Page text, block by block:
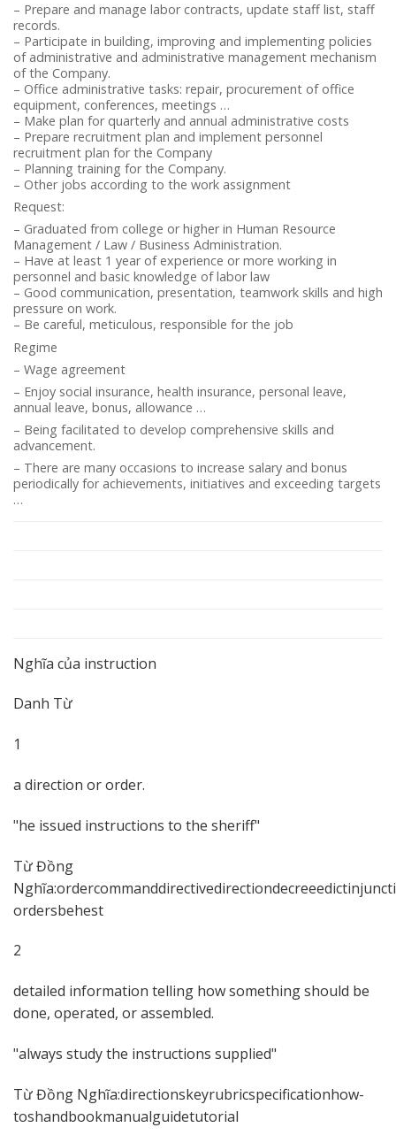
– Prepare and manage labor contracts, update staff list, staff
records.
– Participate in building, improving and implementing policies
of administrative and administrative management mechanism
of the Company.
– Office administrative tasks: repair, procurement of office
equipment, conferences, meetings …
– Make plan for quarterly and annual administrative costs
– Prepare recruitment plan and implement personnel
recruitment plan for the Company
– Planning training for the Company.
– Other jobs according to the work assignment
Request:
– Graduated from college or higher in Human Resource
Management / Law / Business Administration.
– Have at least 1 year of experience or more working in
personnel and basic knowledge of labor law
– Good communication, presentation, teamwork skills and high
pressure on work.
– Be careful, meticulous, responsible for the job
Regime
– Wage agreement
– Enjoy social insurance, health insurance, personal leave,
annual leave, bonus, allowance …
– Being facilitated to develop comprehensive skills and
advancement.
– There are many occasions to increase salary and bonus
periodically for achievements, initiatives and exceeding targets
…
Nghĩa của instruction
Danh Từ
1
a direction or order.
he issued instructions to the sheriff
Từ Đồng
ordersbehest
2
detailed information telling how something should be
done, operated, or assembled.
always study the instructions supplied
Từ Đồng Nghĩa:directionskeyrubricspecificationhow-
toshandbookmanualguidetutorial